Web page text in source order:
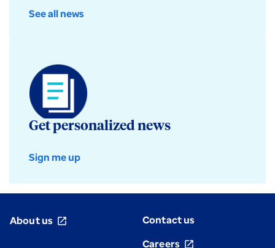
See all news
Get personalized news
Sign me up
About us open_in_new
Contact us
Careers open_in_new